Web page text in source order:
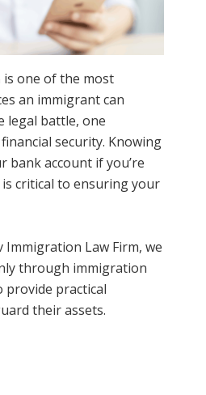
one of the most
an immigrant can
legal battle, one
security. Knowing
bank account if you’re
critical to ensuring your
Immigration Law Firm, we
through immigration
provide practical
their assets.